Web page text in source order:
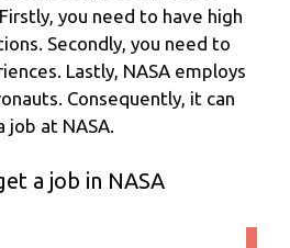
you need to have high
Secondly, you need to
Lastly, NASA employs
Consequently, it can
at NASA.
a job in NASA